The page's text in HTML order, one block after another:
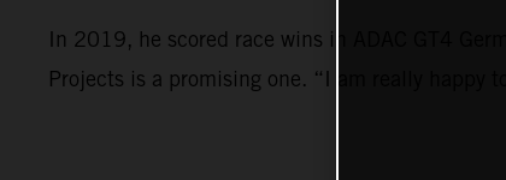
In 2019, he scored race wins in ADAC GT4
Projects is a promising one. “I am really happy